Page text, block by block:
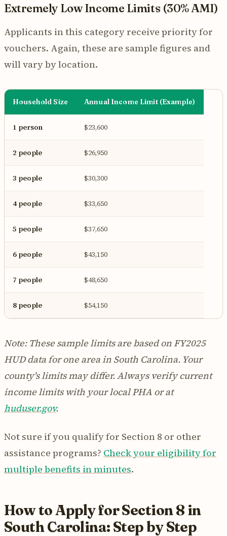
Extremely Low Income Limits (30% AMI)
Applicants in this category receive priority for
vouchers. Again, these are sample figures and
will vary by location.
Household Size Annual Income Limit (Example)
1 person $23,600
2 people $26,950
3 people $30,300
4 people $33,650
5 people $37,650
6 people $43,150
7 people $48,650
8 people $54,150
Note: These sample limits are based on FY2025
HUD data for one area in South Carolina. Your
county's limits may differ. Always verify current
income limits with your local PHA or at
huduser.gov.
Not sure if you qualify for Section 8 or other
assistance programs? Check your eligibility for
multiple benefits in minutes.
How to Apply for Section 8 in
South Carolina: Step by Step